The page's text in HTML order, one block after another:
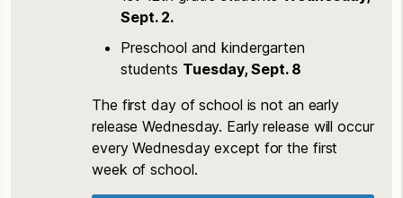
Sept. 2.
Preschool and kindergarten
students Tuesday, Sept. 8
The first day of school is not an early
release Wednesday. Early release will occur
every Wednesday except for the first
week of school.